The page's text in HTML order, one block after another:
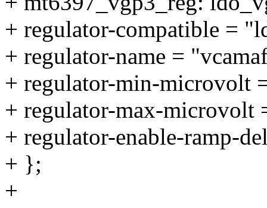
+ regulator-compatible =
+ regulator-name =
+ regulator-min-microvolt
+ regulator-max-microvolt
+ regulator-enable-ramp-
+ };
+